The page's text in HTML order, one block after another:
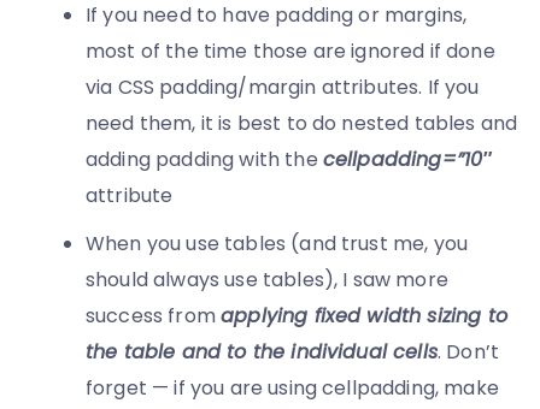
If you need to have padding or margins,
most of the time those are ignored if done
via CSS padding/margin attributes. If you
need them, it is best to do nested tables and
adding padding with the cellpadding=”10″
attribute
When you use tables (and trust me, you
should always use tables), I saw more
success fromapplying fixed width sizing to
the table and to the individual cells. Don’t
forget — if you are using cellpadding, make